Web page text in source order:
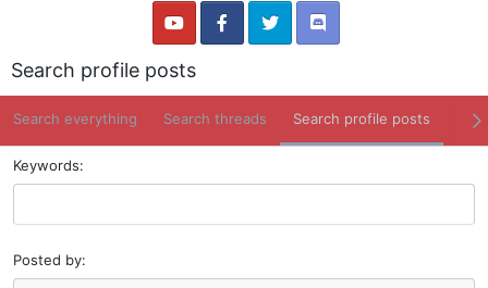
Search profile posts
Search everything Search threads Search profile posts
Keywords
Posted by